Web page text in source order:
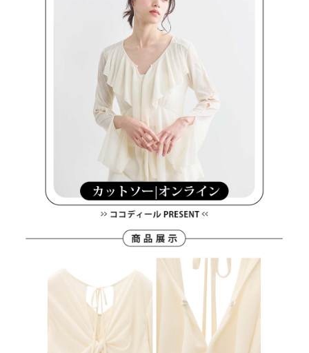
canceled without the store's consent will still be considered valid, and you
will be required to settle the payment through AFTEE Buy Now Pay Later.
※ The status of the transaction and payment should be based on the
information displayed on the "AFTEE Buy Now Pay Later" checkout page.
If you have any questions regarding the payment status or refund
requests after payment, please contact the "AFTEE Buy Now Pay Later
Customer Support Center" at
https://netprotections.freshdesk.com/support/home
When using the "AFTEE Buy Now Pay Later" service provided by Net
Protections Inc., you may need to provide personal information within the
necessary scope of this service. Additionally, the rights of payment claims
related to the transaction will be transferred to Net Protections Inc.
For information regarding the handling of personal data, please visit the
following URL:
https://aftee.tw/terms/#terms3
Users who are minors must obtain consent from their legal guardian or
parent before using "AFTEE Buy Now Pay Later." The company will not be
responsible for any losses incurred without proper consent.
When using "AFTEE Buy Now Pay Later," the credit limit will be
time review by the company. If there is still an insufficient credit limit, users
may be requested to undergo identity verification based on the review
Registering multiple accounts or using others' information for registration
is strictly prohibited. In case of malicious use, Net Protections Inc.
reserves the right to suspend the user's credit limit and take legal action.